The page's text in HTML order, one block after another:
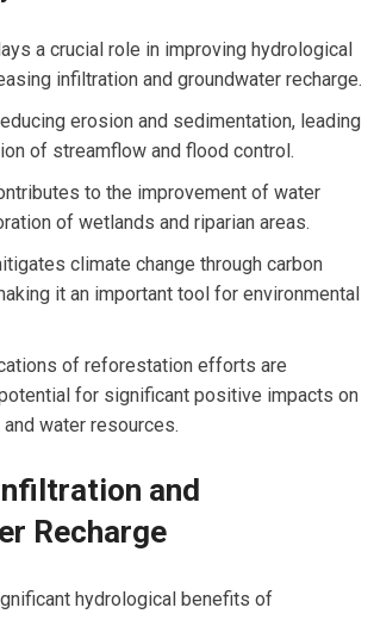
a crucial role in improving hydrological
infiltration and groundwater recharge.
erosion and sedimentation, leading
of streamflow and flood control.
to the improvement of water
of wetlands and riparian areas.
climate change through carbon
it an important tool for environmental
of reforestation efforts are
for significant positive impacts on
water resources.
and
Recharge
hydrological benefits of